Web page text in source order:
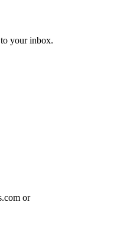
your inbox.
or